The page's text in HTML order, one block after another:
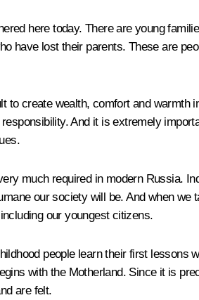
here today. There are young
have lost their parents. These are
create wealth, comfort and warmth
And it is extremely
much required in modern Russia.
our society will be. And when
our youngest citizens.
people learn their first
with the Motherland. Since it is
are felt.